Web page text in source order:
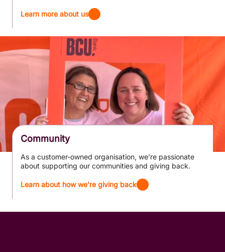
Learn more about us
Community
As a customer-owned organisation, we’re passionate
about supporting our communities and giving back.
Learn about how we're giving back